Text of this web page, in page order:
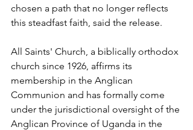
chosen a path that no longer reflects
this steadfast faith, said the release.
All Saints' Church, a biblically orthodox
church since 1926, affirms its
membership in the Anglican
Communion and has formally come
under the jurisdictional oversight of the
Anglican Province of Uganda in the